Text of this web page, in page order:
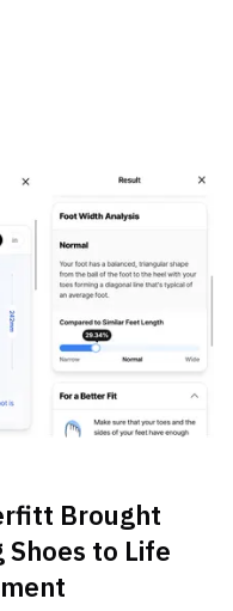
fitting.
Brought
Shoes to Life